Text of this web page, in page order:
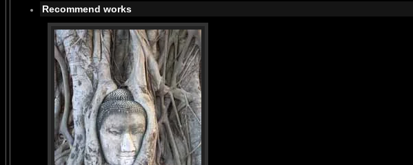
Recommend works